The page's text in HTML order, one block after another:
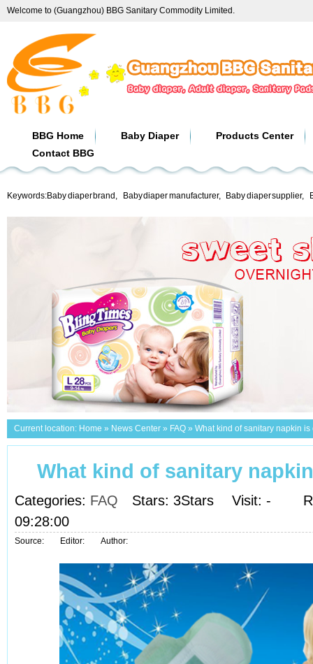
Welcome to (Guangzhou) BBG Sanitary Commodity Limited.
BBG Home Baby Diaper
Products Center
Contact BBG
Keywords:Baby diaper brand , Baby diaper manufacturer, Baby diaper supplier,
Current location: Home » News Center » FAQ » What kind of sanitary napkin
What kind of sanitary
Categories: FAQ Stars: 3Stars Visit: -
09:28:00
Source: Editor: Author: